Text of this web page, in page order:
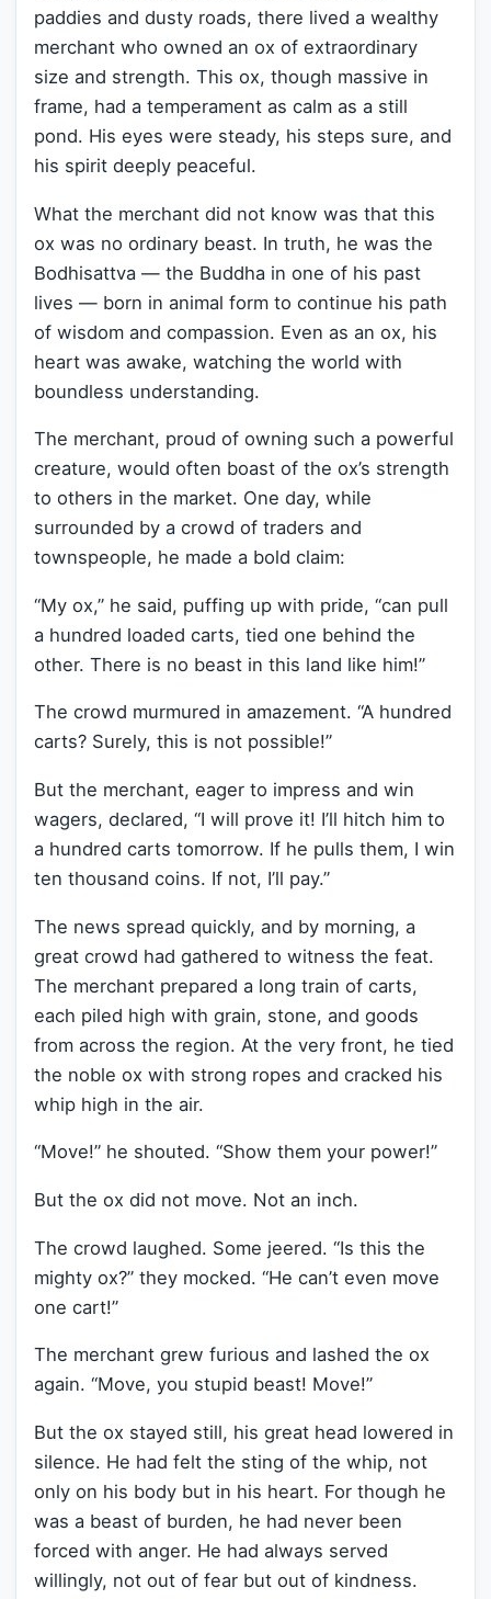
paddies and dusty roads, there lived a wealthy
merchant who owned an ox of extraordinary
size and strength. This ox, though massive in
frame, had a temperament as calm as a still
pond. His eyes were steady, his steps sure, and
his spirit deeply peaceful.
What the merchant did not know was that this
ox was no ordinary beast. In truth, he was the
Bodhisattva — the Buddha in one of his past
lives — born in animal form to continue his path
of wisdom and compassion. Even as an ox, his
heart was awake, watching the world with
boundless understanding.
The merchant, proud of owning such a powerful
creature, would often boast of the ox’s strength
to others in the market. One day, while
surrounded by a crowd of traders and
townspeople, he made a bold claim:
“My ox,” he said, puffing up with pride, “can pull
a hundred loaded carts, tied one behind the
other. There is no beast in this land like him!”
The crowd murmured in amazement. “A hundred
carts? Surely, this is not possible!”
But the merchant, eager to impress and win
wagers, declared, “I will prove it! I’ll hitch him to
a hundred carts tomorrow. If he pulls them, I win
ten thousand coins. If not, I’ll pay.”
The news spread quickly, and by morning, a
great crowd had gathered to witness the feat.
The merchant prepared a long train of carts,
each piled high with grain, stone, and goods
from across the region. At the very front, he tied
the noble ox with strong ropes and cracked his
whip high in the air.
“Move!” he shouted. “Show them your power!”
But the ox did not move. Not an inch.
The crowd laughed. Some jeered. “Is this the
mighty ox?” they mocked. “He can’t even move
one cart!”
The merchant grew furious and lashed the ox
again. “Move, you stupid beast! Move!”
But the ox stayed still, his great head lowered in
silence. He had felt the sting of the whip, not
only on his body but in his heart. For though he
was a beast of burden, he had never been
forced with anger. He had always served
willingly, not out of fear but out of kindness.